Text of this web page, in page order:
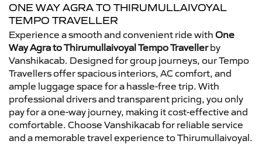
ONE WAY AGRA TO THIRUMULLAIVOYAL
TEMPO TRAVELLER
Experience a smooth and convenient ride with One
Way Agra to Thirumullaivoyal Tempo Travellerby
Vanshikacab. Designed for group journeys, our Tempo
Travellers offer spacious interiors, AC comfort, and
ample luggage space for a hassle-free trip. With
professional drivers and transparent pricing, you only
pay for a one-way journey, making it cost-effective and
comfortable. Choose Vanshikacab for reliable service
and a memorable travel experience to Thirumullaivoyal.